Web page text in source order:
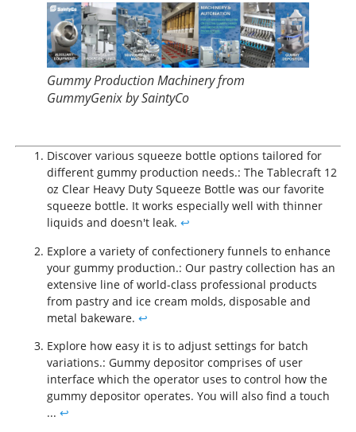
Gummy Production Machinery from
GummyGenix by SaintyCo
Discover various squeeze bottle options tailored for
different gummy production needs.: The Tablecraft 12
oz Clear Heavy Duty Squeeze Bottle was our favorite
squeeze bottle. It works especially well with thinner
liquids and doesn't leak. ↩
Explore a variety of confectionery funnels to enhance
your gummy production.: Our pastry collection has an
extensive line of world-class professional products
from pastry and ice cream molds, disposable and
metal bakeware. ↩
Explore how easy it is to adjust settings for batch
variations.: Gummy depositor comprises of user
interface which the operator uses to control how the
gummy depositor operates. You will also find a touch
... ↩